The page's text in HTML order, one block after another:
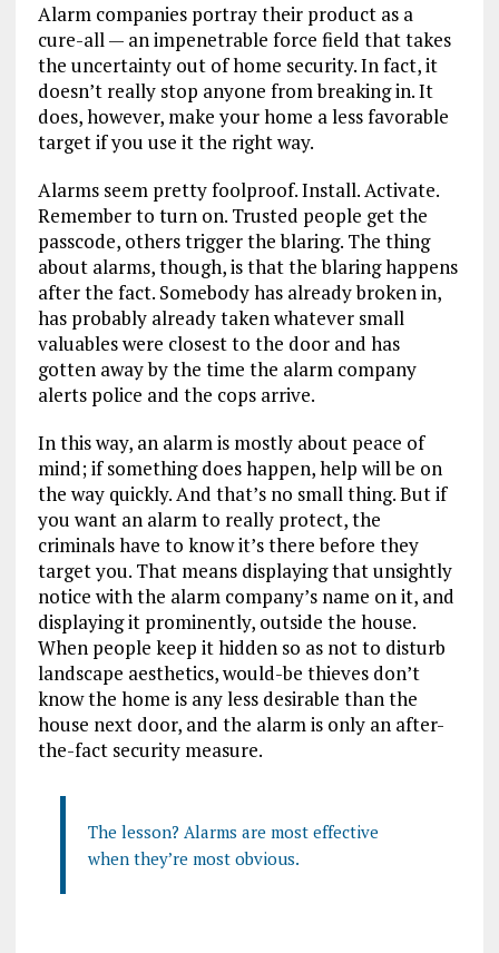
Alarm companies portray their product as a
cure-all — an impenetrable force field that takes
the uncertainty out of home security. In fact, it
doesn’t really stop anyone from breaking in. It
does, however, make your home a less favorable
target if you use it the right way.
Alarms seem pretty foolproof. Install. Activate.
Remember to turn on. Trusted people get the
passcode, others trigger the blaring. The thing
about alarms, though, is that the blaring happens
after the fact. Somebody has already broken in,
has probably already taken whatever small
valuables were closest to the door and has
gotten away by the time the alarm company
alerts police and the cops arrive.
In this way, an alarm is mostly about peace of
mind; if something does happen, help will be on
the way quickly. And that’s no small thing. But if
you want an alarm to really protect, the
criminals have to know it’s there before they
target you. That means displaying that unsightly
notice with the alarm company’s name on it, and
displaying it prominently, outside the house.
When people keep it hidden so as not to disturb
landscape aesthetics, would-be thieves don’t
know the home is any less desirable than the
house next door, and the alarm is only an after-
the-fact security measure.
The lesson? Alarms are most effective
when they’re most obvious.